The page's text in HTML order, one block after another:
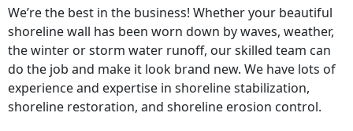
We’re the best in the business! Whether your beautiful
shoreline wall has been worn down by waves, weather,
the winter or storm water runoff, our skilled team can
do the job and make it look brand new. We have lots of
experience and expertise in shoreline stabilization,
shoreline restoration, and shoreline erosion control.